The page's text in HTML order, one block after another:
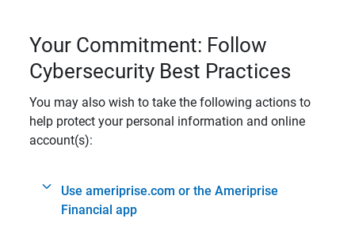
Your Commitment: Follow
Cybersecurity Best Practices
You may also wish to take the following actions to
help protect your personal information and online
account(s):
Use ameriprise.com or the Ameriprise
Financial app